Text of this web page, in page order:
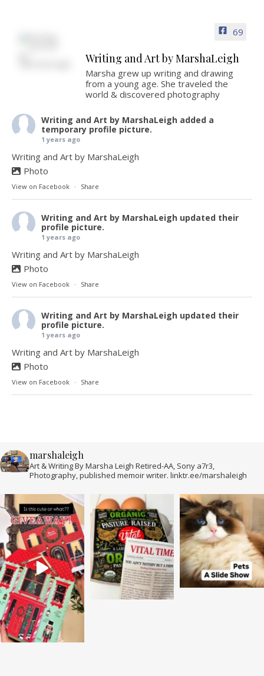
69
Writing and Art by MarshaLeigh
Marsha grew up writing and drawing
from a young age. She traveled the
world & discovered photography
Writing and Art by MarshaLeigh added a
temporary profile picture.
1 years ago
Writing and Art by MarshaLeigh
Photo
View on Facebook · Share
Writing and Art by MarshaLeigh updated their
profile picture.
1 years ago
Writing and Art by MarshaLeigh
Photo
View on Facebook · Share
Writing and Art by MarshaLeigh updated their
profile picture.
1 years ago
Writing and Art by MarshaLeigh
Photo
View on Facebook · Share
marshaleigh
Art & Writing By Marsha Leigh Retired-AA, Sony a7r3,
Photography, published memoir writer. linktr.ee/marshaleigh